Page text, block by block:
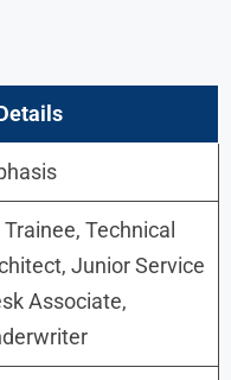
Trainee, Technical
Junior Service
Associate,